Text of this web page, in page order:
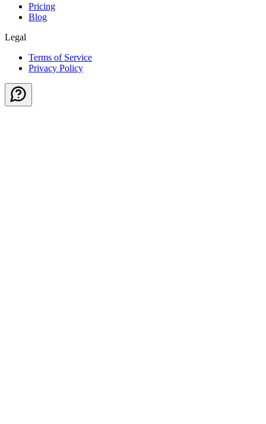
Pricing
Blog
Legal
Terms of Service
Privacy Policy